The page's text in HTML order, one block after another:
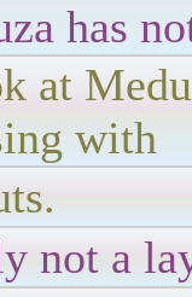
has
at
with
not a